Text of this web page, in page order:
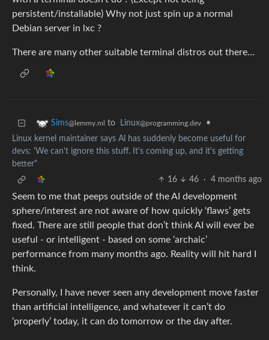
persistent/installable) Why not just spin up a normal
Debian server in lxc ?
There are many other suitable terminal distros out there…
Sims@lemmy.ml to Linux@programming.dev
•
Linux kernel maintainer says Al has suddenly become useful for
devs: 'We can't ignore this stuff. It's coming up, and it's getting
better"
16
46 · 4 months ago
Seem to me that peeps outside of the AI development
sphere/interest are not aware of how quickly ‘flaws’ gets
fixed. There are still people that don’t think AI will ever be
useful - or intelligent - based on some ‘archaic’
performance from many months ago. Reality will hit hard I
think.
Personally, I have never seen any development move faster
than artificial intelligence, and whatever it can’t do
‘properly’ today, it can do tomorrow or the day after.